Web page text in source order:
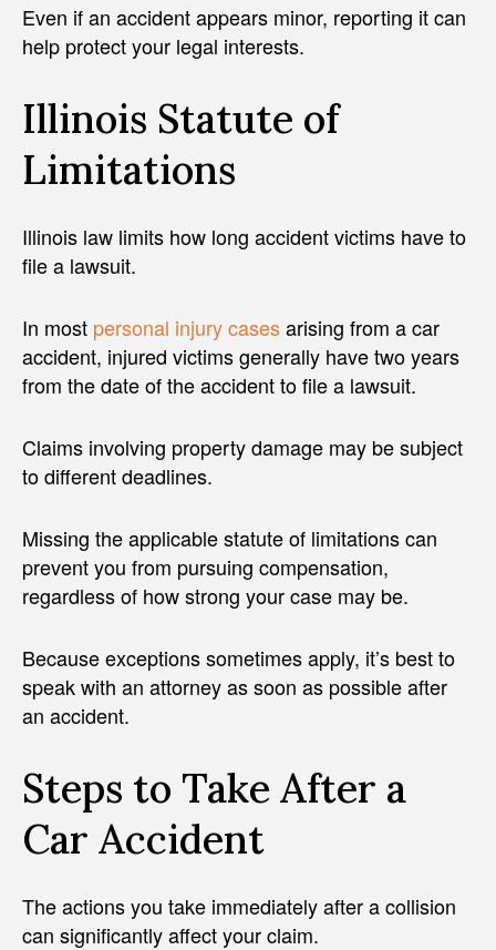
Even if an accident appears minor, reporting it can
help protect your legal interests.
Illinois Statute of
Limitations
Illinois law limits how long accident victims have to
file a lawsuit.
In most personal injury casesarising from a car
accident, injured victims generally have two years
from the date of the accident to file a lawsuit.
Claims involving property damage may be subject
to different deadlines.
Missing the applicable statute of limitations can
prevent you from pursuing compensation,
regardless of how strong your case may be.
Because exceptions sometimes apply, it’s best to
speak with an attorney as soon as possible after
an accident.
Steps to Take After a
Car Accident
The actions you take immediately after a collision
can significantly affect your claim.